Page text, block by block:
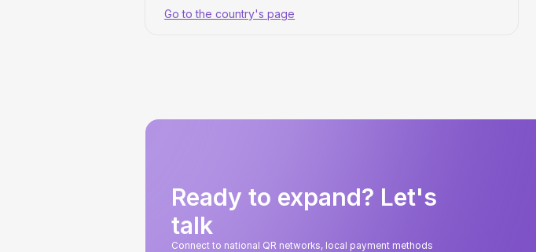
Go to the country's page
Ready to expand? Let's
talk
Connect to national QR networks, local payment methods